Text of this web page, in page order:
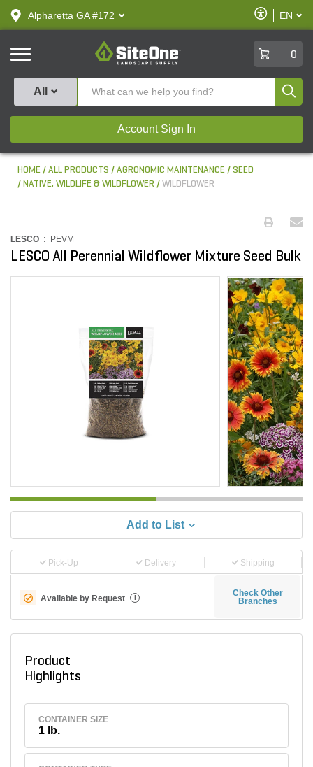
text.skipToContent
text.skipToNavigation
Alpharetta GA #172
Enable
Accessibility
EN
SiteOne
0
All
Account Sign In
HOME ALL PRODUCTS AGRONOMIC MAINTENANCE
SEED
NATIVE, WILDLIFE & WILDFLOWER
WILDFLOWER
LESCO : PEVM
LESCO All Perennial Wildflower Mixture Seed Bulk
Add to List
Pick-Up Delivery Shipping
Available by Request i
Check Other
Branches
Product
Highlights
CONTAINER SIZE
1 lb.